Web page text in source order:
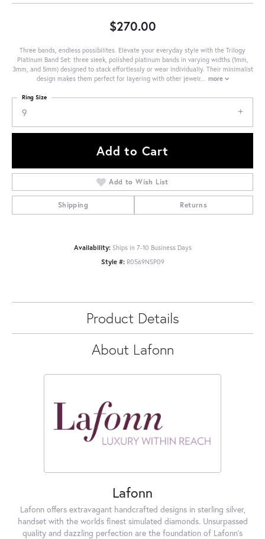
$270.00
Three bands, endless possibilites. Elevate your everyday style with the Trilogy
Platinum Band Set: three sleek, polished platinum bands in varying widths (1mm,
3mm, and 5mm) designed to stack effortlessly or wear individually. Their minimalist
design makes them perfect for layering with other jewelr... more
9
Ring Size
Add to Cart
Add to Wish List
Shipping Returns
Availability: Ships in 7-10 Business Days
Style #: R0569NSP09
Product Details
About Lafonn
Lafonn
Lafonn offers extravagant handcrafted designs in sterling silver,
handset with the worlds finest simulated diamonds. Unsurpassed
quality and dazzling perfection are the foundation of Lafonn's